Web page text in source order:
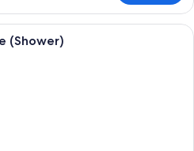
A modern hotel room with a
(Shower)